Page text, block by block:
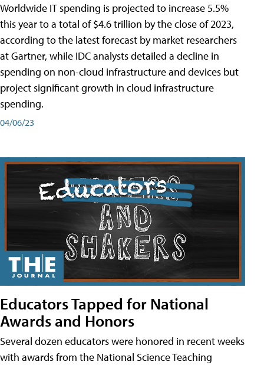
Worldwide IT spending is projected to increase 5.5%
this year to a total of $4.6 trillion by the close of 2023,
according to the latest forecast by market researchers
at Gartner, while IDC analysts detailed a decline in
spending on non-cloud infrastructure and devices but
project significant growth in cloud infrastructure
spending.
04/06/23
Educators Tapped for National
Awards and Honors
Several dozen educators were honored in recent weeks
with awards from the National Science Teaching